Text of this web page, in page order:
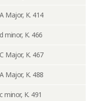
Major, K. 414
minor, K. 466
Major, K. 467
Major, K. 488
minor, K. 491